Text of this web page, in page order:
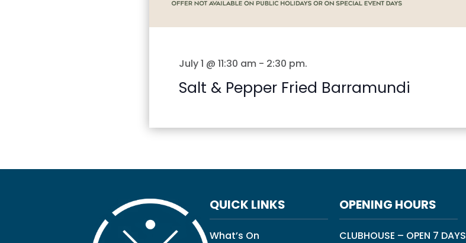
July 1 @ 11:30 am - 2:30 pm.
Salt & Pepper Fried Barramundi
QUICK LINKS
What’s On
OPENING HOURS
CLUBHOUSE – OPEN 7 DAYS